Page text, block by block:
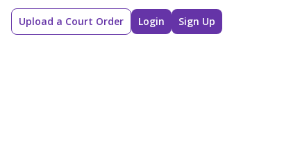
Upload a Court Order Login Sign Up